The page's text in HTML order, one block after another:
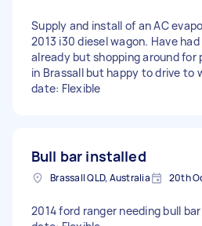
Supply and install of an AC
2013 i30 diesel wagon. Have
already but shopping around for
in Brassall but happy to drive to
date: Flexible
Bull bar installed
Brassall QLD, Australia 20th
2014 ford ranger needing bull